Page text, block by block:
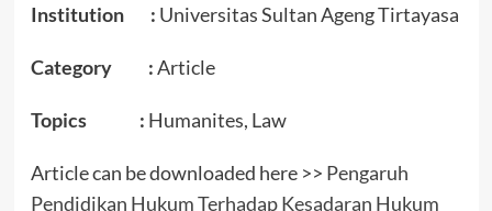
Institution : Universitas Sultan Ageng Tirtayasa
Category :Article
Topics : Humanites, Law
Article can be downloaded here >> Pengaruh
Pendidikan Hukum Terhadap Kesadaran Hukum